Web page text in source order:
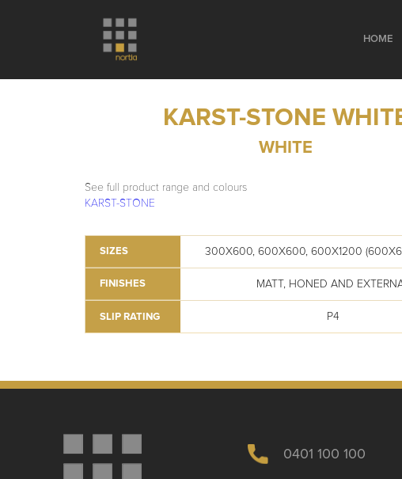
HOME
KARST-STONE
WHITE
See full product range and colours
KARST-STONE
SIZES 300X600, 600X600, 600X1200
FINISHES MATT, HONED AND
SLIP RATING P4
0401 100 100